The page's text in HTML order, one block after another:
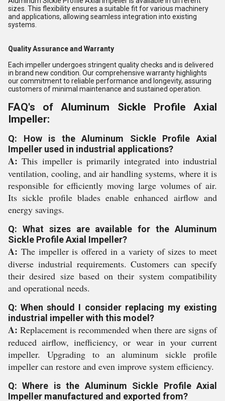
sizes. This flexibility ensures a suitable fit for various machinery
and applications, allowing seamless integration into existing
systems.
Quality Assurance and Warranty
Each impeller undergoes stringent quality checks and is delivered
in brand new condition. Our comprehensive warranty highlights
our commitment to reliable performance and longevity, assuring
customers of minimal maintenance and sustained operation.
FAQ's of Aluminum Sickle Profile Axial
Impeller:
Q: How is the Aluminum Sickle Profile Axial
Impeller used in industrial applications?
A: This impeller is primarily integrated into industrial
ventilation, cooling, and air handling systems, where it is
responsible for efficiently moving large volumes of air.
Its sickle profile blades enable enhanced airflow and
energy savings.
Q: What sizes are available for the Aluminum
Sickle Profile Axial Impeller?
A: The impeller is offered in a variety of sizes to meet
diverse industrial requirements. Customers can specify
their desired size based on their system compatibility
and operational needs.
Q: When should I consider replacing my existing
industrial impeller with this model?
A: Replacement is recommended when there are signs of
reduced airflow, inefficiency, or wear in your current
impeller. Upgrading to an aluminum sickle profile
impeller can restore and even improve system efficiency.
Q: Where is the Aluminum Sickle Profile Axial
Impeller manufactured and exported from?